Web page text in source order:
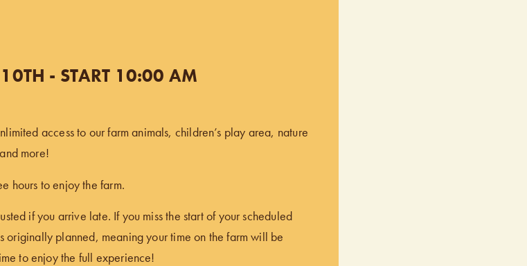
10TH - START 10:00 AM
access to our farm animals, children’s play area, nature
more!
hours to enjoy the farm.
if you arrive late. If you miss the start of your scheduled
originally planned, meaning your time on the farm will be
to enjoy the full experience!